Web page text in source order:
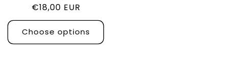
Regular
price
€18,00 EUR
Choose options